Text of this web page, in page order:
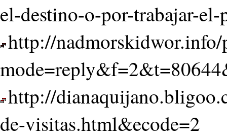
el-destino-o-por-trabajar-
http://nadmorskidwor.info/
http://
de-visitas.html&ecode=2